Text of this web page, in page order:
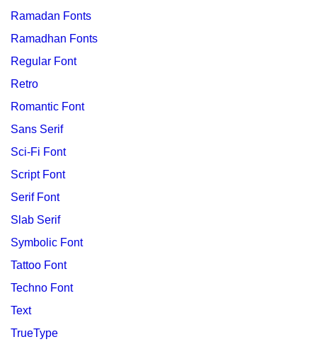
Ramadan Fonts
Ramadhan Fonts
Regular Font
Retro
Romantic Font
Sans Serif
Sci-Fi Font
Script Font
Serif Font
Slab Serif
Symbolic Font
Tattoo Font
Techno Font
Text
TrueType